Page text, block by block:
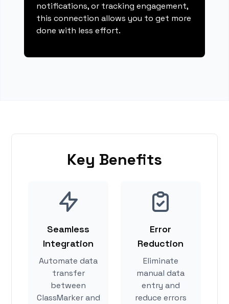
notifications, or tracking engagement,
this connection allows you to get more
done with less effort.
Key Benefits
Seamless
Integration
Automate data
transfer
between
ClassMarker and
Error
Reduction
Eliminate
manual data
entry and
reduce errors